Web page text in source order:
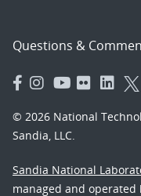
Questions &
© 2026 National
Sandia, LLC.
Sandia National
managed and operated